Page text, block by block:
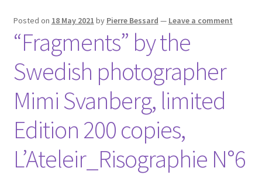
Posted on 18 May 2021 by Pierre Bessard — Leave a comment
“Fragments” by the
Swedish photographer
Mimi Svanberg, limited
Edition 200 copies,
L’Ateleir_Risographie N°6